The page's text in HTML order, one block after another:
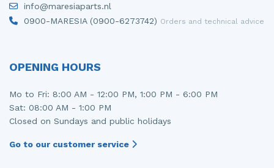
info@maresiaparts.nl
0900-MARESIA (0900-6273742) Orders and technical advice
OPENING HOURS
Mo to Fri: 8:00 AM - 12:00 PM, 1:00 PM - 6:00 PM
Sat: 08:00 AM - 1:00 PM
Closed on Sundays and public holidays
Go to our customer service